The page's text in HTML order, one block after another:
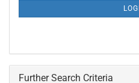
PAGE
Further Search Criteria